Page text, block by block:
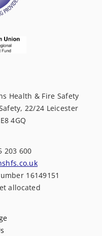
Health & Fire Safety
22/24 Leicester
4GQ
203 600
16149151
allocated